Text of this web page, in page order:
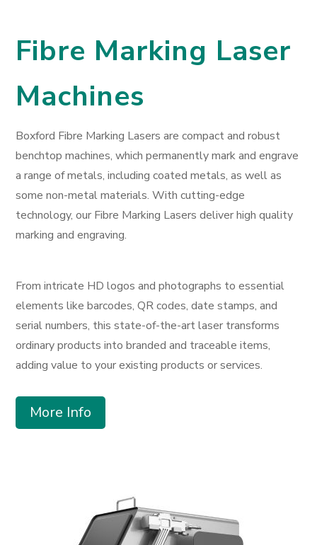
Fibre Marking Laser
Machines
Boxford Fibre Marking Lasers are compact and robust
benchtop machines, which permanently mark and engrave
a range of metals, including coated metals, as well as
some non-metal materials. With cutting-edge
technology, our Fibre Marking Lasers deliver high quality
marking and engraving.
From intricate HD logos and photographs to essential
elements like barcodes, QR codes, date stamps, and
serial numbers, this state-of-the-art laser transforms
ordinary products into branded and traceable items,
adding value to your existing products or services.
More Info